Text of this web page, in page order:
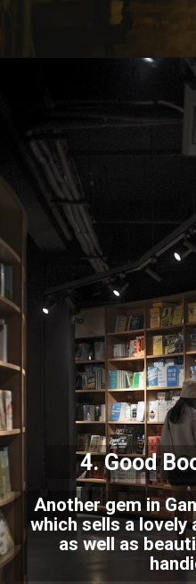
4. Good
Another gem in
which sells a
as well as